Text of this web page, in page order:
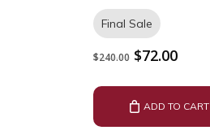
GLASS – BOX OF
Final Sale
$240.00 Original
was:
$240.00.
$72.00
is:
ADD TO CART